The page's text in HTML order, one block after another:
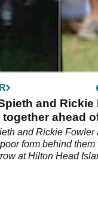
and Rickie
ahead
and Rickie Fowler
form behind
at Hilton Head